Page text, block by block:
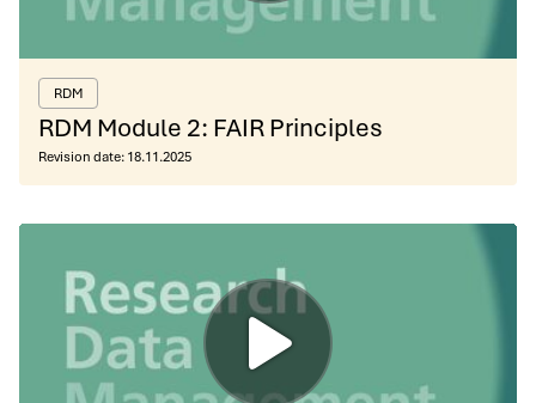
RDM
RDM Module 2: FAIR Principles
Revision date: 18.11.2025